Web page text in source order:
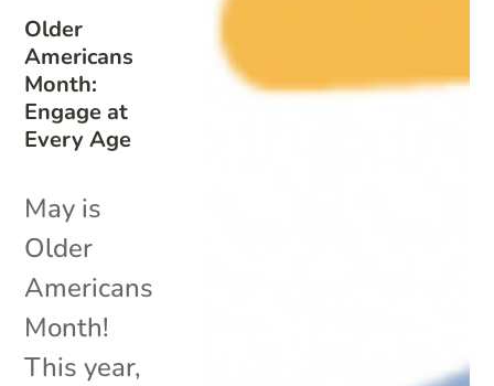
Older
Americans
Month:
Engage at
Every Age
May is
Older
Americans
Month!
This year,